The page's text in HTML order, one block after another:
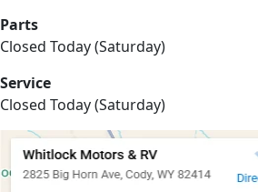
Parts
Closed Today (Saturday)
Service
Closed Today (Saturday)